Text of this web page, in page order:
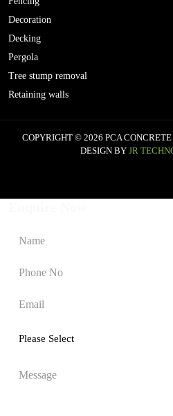
Decoration
Decking
Pergola
Tree stump removal
Retaining walls
COPYRIGHT © 2026 PCA
DESIGN BY JR